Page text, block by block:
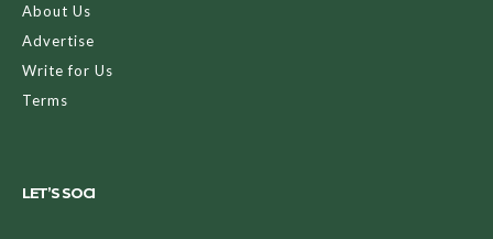
About Us
Advertise
Write for Us
Terms
LET’S SOCI